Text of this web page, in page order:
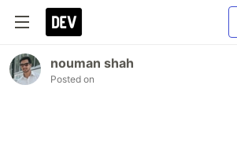
nouman shah
Posted on